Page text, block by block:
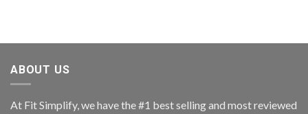
ABOUT US
At Fit Simplify, we have the #1 best selling and most reviewed